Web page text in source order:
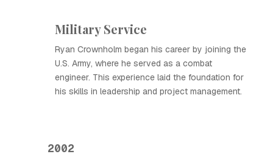
Military Service
Ryan Crownholm began his career by joining the
U.S. Army, where he served as a combat
engineer. This experience laid the foundation for
his skills in leadership and project management.
2002